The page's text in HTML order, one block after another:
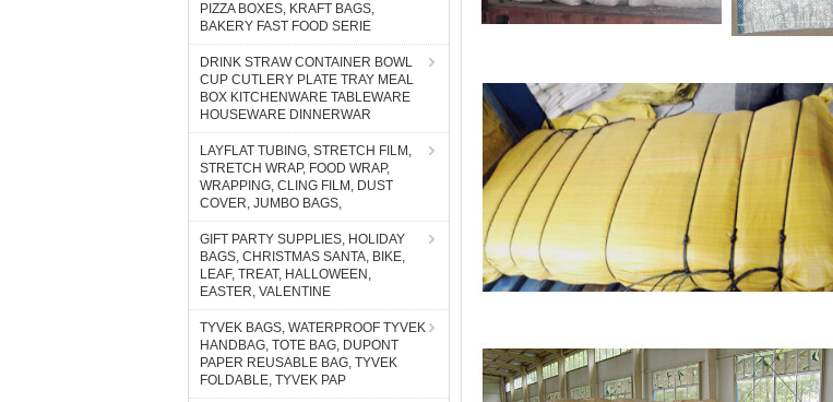
PIZZA BOXES, KRAFT BAGS,
BAKERY FAST FOOD SERIE
DRINK STRAW CONTAINER BOWL
CUP CUTLERY PLATE TRAY MEAL
BOX KITCHENWARE TABLEWARE
HOUSEWARE DINNERWAR
LAYFLAT TUBING, STRETCH FILM,
STRETCH WRAP, FOOD WRAP,
WRAPPING, CLING FILM, DUST
COVER, JUMBO BAGS,
GIFT PARTY SUPPLIES, HOLIDAY
BAGS, CHRISTMAS SANTA, BIKE,
LEAF, TREAT, HALLOWEEN,
EASTER, VALENTINE
TYVEK BAGS, WATERPROOF TYVEK
HANDBAG, TOTE BAG, DUPONT
PAPER REUSABLE BAG, TYVEK
FOLDABLE, TYVEK PAP